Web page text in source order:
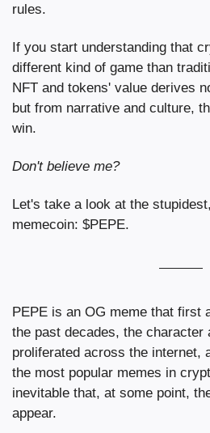
rules.
If you start understanding that
different kind of game than
NFT and tokens' value derives
but from narrative and culture,
win.
Don't believe me?
Let's take a look at the
memecoin: $PEPE.
PEPE is an OG meme that first
the past decades, the character
proliferated across the internet,
the most popular memes in
inevitable that, at some point,
appear.